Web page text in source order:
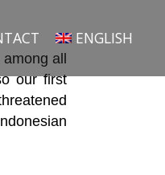
ENGLISH
all
our first